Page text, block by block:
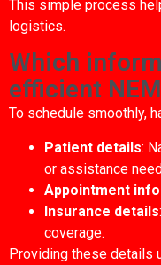
This simple process
logistics.
Which
efficient
To schedule smoothly,
Patient details:
or assistance
Appointment
Insurance details
coverage.
Providing these details